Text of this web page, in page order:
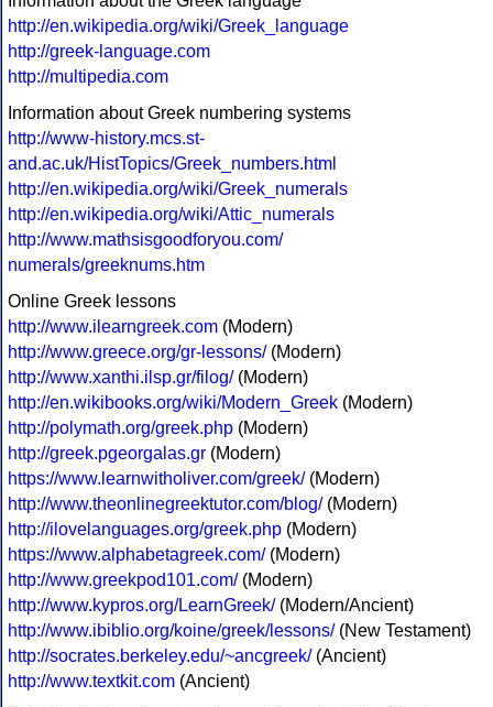
http://en.wikipedia.org/wiki/Greek_language
http://greek-language.com
http://multipedia.com
Information about Greek numbering systems
http://www-history.mcs.st-
and.ac.uk/HistTopics/Greek_numbers.html
http://en.wikipedia.org/wiki/Greek_numerals
http://en.wikipedia.org/wiki/Attic_numerals
http://www.mathsisgoodforyou.com/
numerals/greeknums.htm
Online Greek lessons
http://www.ilearngreek.com (Modern)
http://www.greece.org/gr-lessons/(Modern)
http://www.xanthi.ilsp.gr/filog/(Modern)
http://en.wikibooks.org/wiki/Modern_Greek (Modern)
http://polymath.org/greek.php (Modern)
http://greek.pgeorgalas.gr (Modern)
https://www.learnwitholiver.com/greek/(Modern)
http://www.theonlinegreektutor.com/blog/(Modern)
http://ilovelanguages.org/greek.php (Modern)
https://www.alphabetagreek.com/(Modern)
http://www.greekpod101.com/(Modern)
http://www.kypros.org/LearnGreek/(Modern/Ancient)
http://www.ibiblio.org/koine/greek/lessons/(New Testament)
http://socrates.berkeley.edu/~ancgreek/(Ancient)
http://www.textkit.com (Ancient)